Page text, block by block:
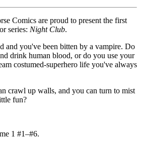
Comics are proud to present the first
series: Night Club.
and you've been bitten by a vampire. Do
drink human blood, or do you use your
costumed-superhero life you've always
crawl up walls, and you can turn to mist
fun?
1 #1–#6.